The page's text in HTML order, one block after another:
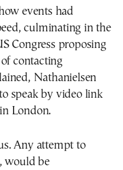
events had
culminating in the
Congress proposing
contacting
Nathanielsen
speak by video link
London.
Any attempt to
would be